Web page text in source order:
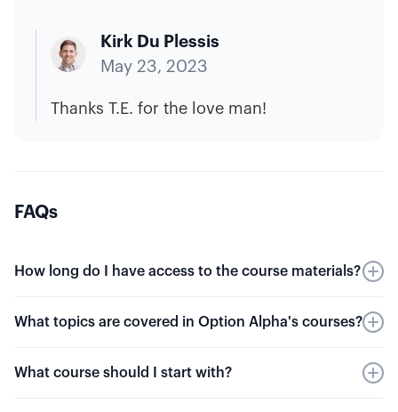
Kirk Du Plessis
May 23, 2023
Thanks T.E. for the love man!
FAQs
How long do I have access to the course materials?
There is no membership required, and they're
What topics are covered in Option Alpha's courses?
on options trading. Learn the basics of options
What course should I start with?